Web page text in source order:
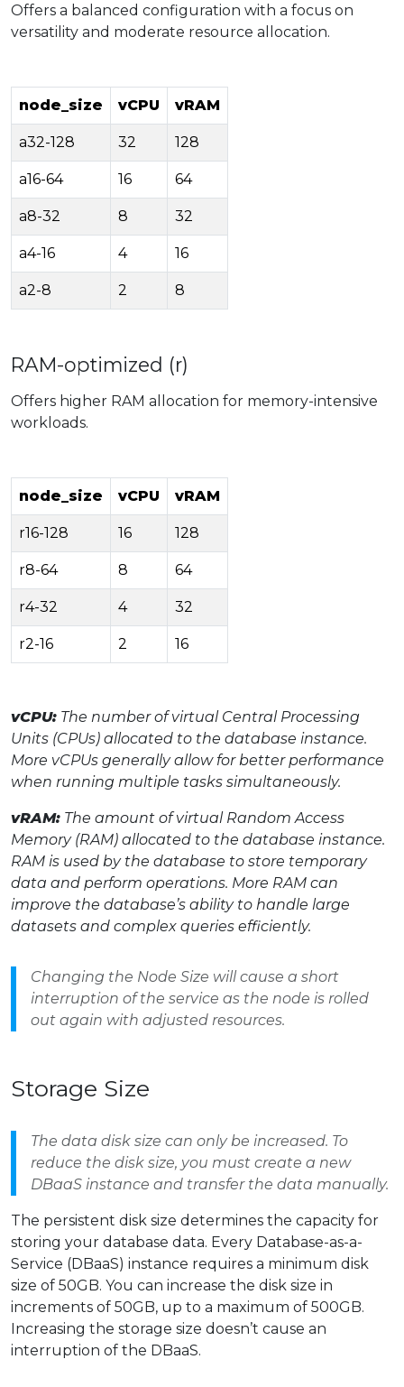
Offers a balanced configuration with a focus on
versatility and moderate resource allocation.
node_size vCPU vRAM
a32-128 32 128
a16-64 16 64
a8-32 8 32
a4-16 4 16
a2-8 2 8
RAM-optimized (r)
Offers higher RAM allocation for memory-intensive
workloads.
node_size vCPU vRAM
r16-128 16 128
r8-64 8 64
r4-32 4 32
r2-16 2 16
vCPU: The number of virtual Central Processing
Units (CPUs) allocated to the database instance.
More vCPUs generally allow for better performance
when running multiple tasks simultaneously.
vRAM: The amount of virtual Random Access
Memory (RAM) allocated to the database instance.
RAM is used by the database to store temporary
data and perform operations. More RAM can
improve the database’s ability to handle large
datasets and complex queries efficiently.
Changing the Node Size will cause a short
interruption of the service as the node is rolled
out again with adjusted resources.
Storage Size
The data disk size can only be increased. To
reduce the disk size, you must create a new
DBaaS instance and transfer the data manually.
The persistent disk size determines the capacity for
storing your database data. Every Database-as-a-
Service (DBaaS) instance requires a minimum disk
size of 50GB. You can increase the disk size in
increments of 50GB, up to a maximum of 500GB.
Increasing the storage size doesn’t cause an
interruption of the DBaaS.